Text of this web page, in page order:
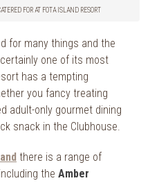
FOR AT FOTA ISLAND RESORT
for many things and the
one of its most
has a tempting
you fancy treating
adult-only gourmet dining
snack in the Clubhouse.
there is a range of
the Amber